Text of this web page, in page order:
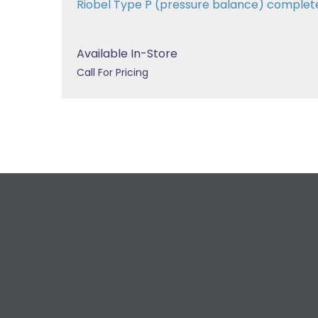
Riobel Type P (pressure balance)
Available In-Store
Call For Pricing